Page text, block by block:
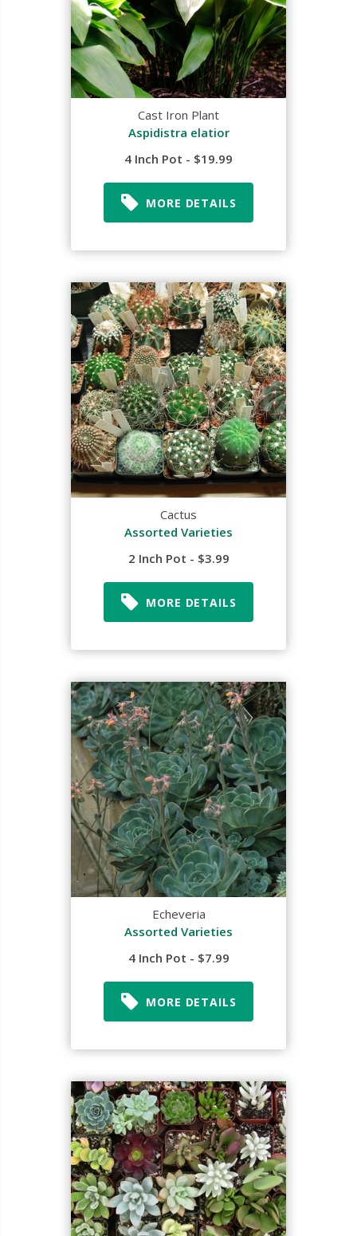
Cast Iron Plant
Aspidistra elatior
4 Inch Pot - $19.99
MORE DETAILS
Cactus
Assorted Varieties
2 Inch Pot - $3.99
MORE DETAILS
Echeveria
Assorted Varieties
4 Inch Pot - $7.99
MORE DETAILS